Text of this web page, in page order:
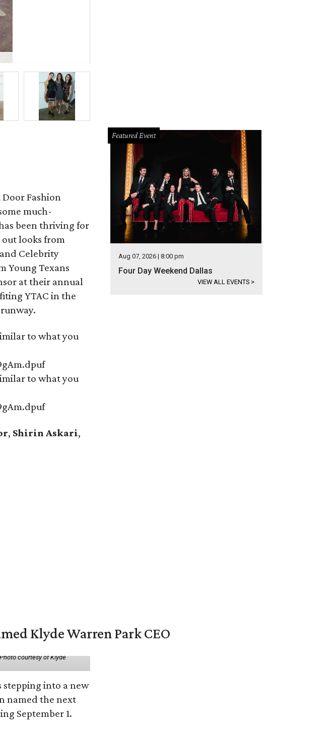
Fashion
much-
been thriving for
out looks from
Celebrity
Young Texans
at their annual
YTAC in the
to what you
to what you
, Shirin Askari,
Featured Event
Aug 07, 2026 | 8:00 pm
Four Day Weekend Dallas
VIEW ALL EVENTS >
Klyde Warren Park CEO
Photo courtesy of Klyde
stepping into a new
named the next
September 1.